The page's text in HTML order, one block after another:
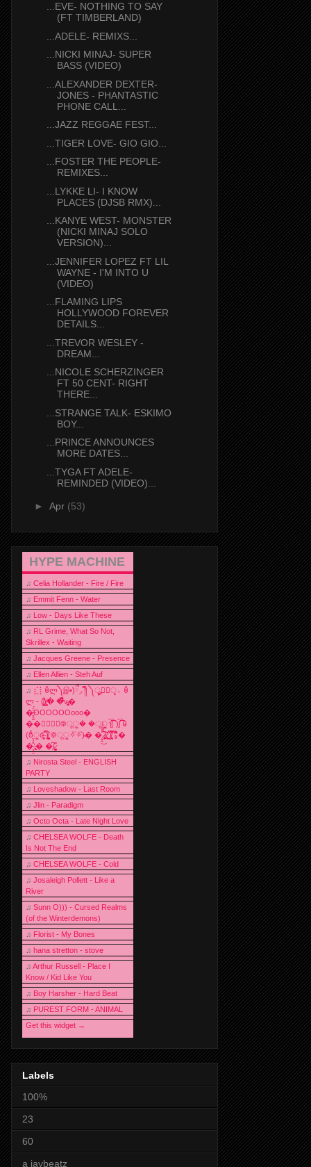
...EVE- NOTHING TO SAY
(FT TIMBERLAND)
...ADELE- REMIXS...
...NICKI MINAJ- SUPER
BASS (VIDEO)
...ALEXANDER DEXTER-
JONES - PHANTASTIC
PHONE CALL...
...JAZZ REGGAE FEST...
...TIGER LOVE- GIO GIO...
...FOSTER THE PEOPLE-
REMIXES...
...LYKKE LI- I KNOW
PLACES (DJSB RMX)...
...KANYE WEST- MONSTER
(NICKI MINAJ SOLO
VERSION)...
...JENNIFER LOPEZ FT LIL
WAYNE - I'M INTO U
(VIDEO)
...FLAMING LIPS
HOLLYWOOD FOREVER
DETAILS...
...TREVOR WESLEY -
DREAM...
...NICOLE SCHERZINGER
FT 50 CENT- RIGHT
THERE...
...STRANGE TALK- ESKIMO
BOY...
...PRINCE ANNOUNCES
MORE DATES...
...TYGA FT ADELE-
REMINDED (VIDEO)...
► Apr (53)
HYPE MACHINE
♫ Celia Hollander - Fire / Fire
♫ Emmit Fenn - Water
♫
Low - Days Like These
♫ RL Grime, What So Not,
Skrillex - Waiting
♫ Jacques Greene - Presence
♫ Ellen Allien - Steh Auf
♫ ⣎⡇ꉺლ༽இ•̛)ྀ◞ ༎ຶ ༽ৣৢ؞ৢ؞ؖ ꉺ
ლ - (̸̢̛̼̞̭͋ͅ)̸͚̰� �̔̾̀̿͒͂v̴̢͚͚͎�
�̶̞̮͖̑̈́OOOOOOooo�
��⃝☼⃝◉࿃ूੂ� �ूੂੂ ʅ͡͡͡͡͡͡͡͡͡͡͡( )ʃ͡͡͡͡͡͡͡͡͡͡ ꐑ
(ఠీੂȯ̶̞̮͖̑ ̈́̿)̸̳̥̰̜̥̺̐ͅ ࿃ूੂ✧⃛✧⃛)̴� �̜͍̱̋̌͋̓̾̚͜ ̷̨̢̥̅͝ͅ(̸̢̛̼̞ ̭͋ͅ)̸͚̰͛̔̾̀̿͒ ͂:̴͓̞̑̌̂̆̊͋̀:�
�͎̟̯̂̓̌:̶̢͙͙͕� �̩͆(̷̮͍͚̫͚͂
♫ Nirosta Steel - ENGLISH
PARTY
♫
Loveshadow - Last Room
♫ Jlin - Paradigm
♫ Octo Octa - Late Night Love
♫ CHELSEA WOLFE - Death
Is Not The End
♫ CHELSEA WOLFE - Cold
♫ Josaleigh Pollett - Like a
River
♫ Sunn O))) - Cursed Realms
(of the Winterdemons)
♫ Florist - My Bones
♫ hana stretton - stove
♫ Arthur Russell - Place I
Know / Kid Like You
♫ Boy Harsher - Hard Beat
♫ PUREST FORM - ANIMAL
Get this widget →
Labels
100%
23
60
a jaybeatz